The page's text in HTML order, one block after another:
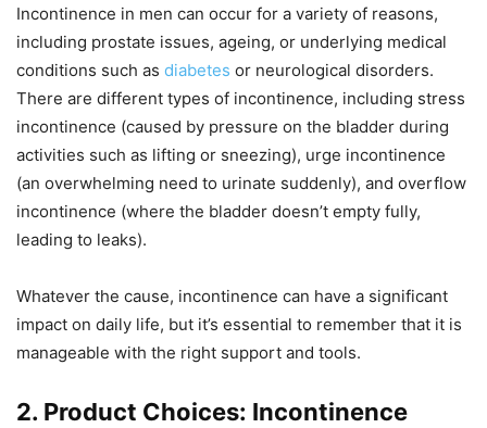
Incontinence in men can occur for a variety of reasons,
including prostate issues, ageing, or underlying medical
conditions such as diabetes or neurological disorders.
There are different types of incontinence, including stress
incontinence (caused by pressure on the bladder during
activities such as lifting or sneezing), urge incontinence
(an overwhelming need to urinate suddenly), and overflow
incontinence (where the bladder doesn’t empty fully,
leading to leaks).
Whatever the cause, incontinence can have a significant
impact on daily life, but it’s essential to remember that it is
manageable with the right support and tools.
2. Product Choices: Incontinence